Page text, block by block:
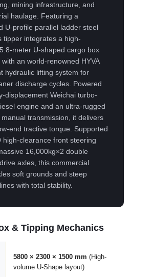
mining infrastructure, and
haulage. Featuring a
U-profile parallel ladder steel
tipper integrates a high-
meter U-shaped cargo box
an world-renowned HYVA
hydraulic lifting system for
discharge cycles. Powered
displacement Weichai turbo-
engine and an ultra-rugged
manual transmission, it delivers
end tractive torque. Supported
high-clearance front steering
16,000kg×2 double
axles, this commercial
soft grounds and steep
with total stability.
& Tipping Mechanics
5800 × 2300 × 1500 mm (High-
volume U-Shape layout)